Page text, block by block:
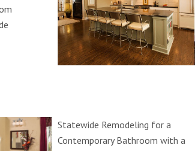
Statewide Remodeling for a
Contemporary Bathroom with a